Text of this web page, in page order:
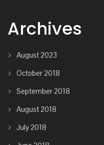
Archives
August 2023
October 2018
September 2018
August 2018
July 2018